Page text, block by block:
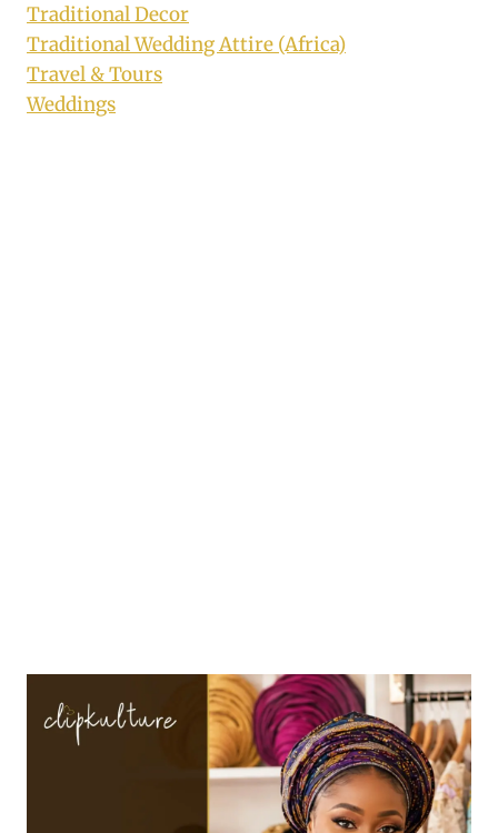
Traditional Decor
Traditional Wedding Attire (Africa)
Travel & Tours
Weddings